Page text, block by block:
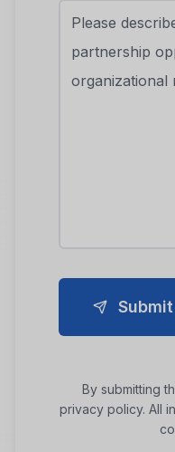
By submitting
privacy policy. All